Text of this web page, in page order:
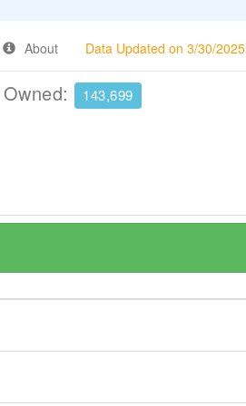
About Data Updated on 3/30/2025
143,699